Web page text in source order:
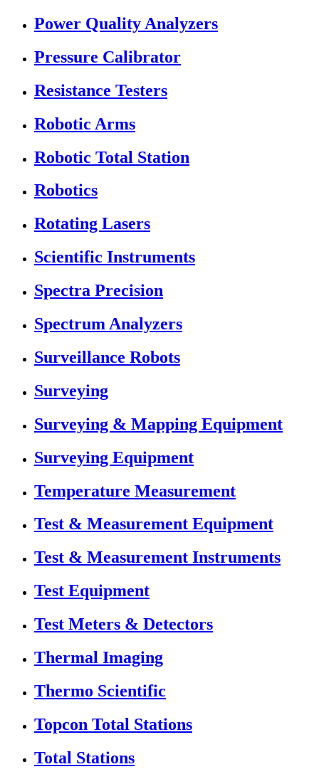
Power Quality Analyzers
Pressure Calibrator
Resistance Testers
Robotic Arms
Robotic Total Station
Robotics
Rotating Lasers
Scientific Instruments
Spectra Precision
Spectrum Analyzers
Surveillance Robots
Surveying
Surveying & Mapping Equipment
Surveying Equipment
Temperature Measurement
Test & Measurement Equipment
Test & Measurement Instruments
Test Equipment
Test Meters & Detectors
Thermal Imaging
Thermo Scientific
Topcon Total Stations
Total Stations